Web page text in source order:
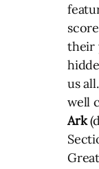
their
us
well
Ark